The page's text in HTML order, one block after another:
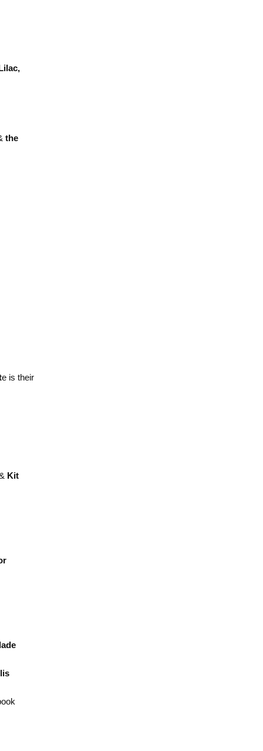
the
e is their
Kit